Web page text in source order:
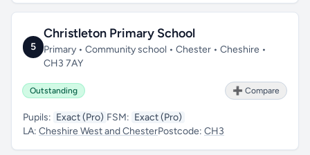
5
Christleton Primary School
Primary • Community school • Chester • Cheshire •
CH3 7AY
Outstanding ➕ Compare
Pupils: Exact (Pro) FSM: Exact (Pro)
LA: Cheshire West and ChesterPostcode: CH3